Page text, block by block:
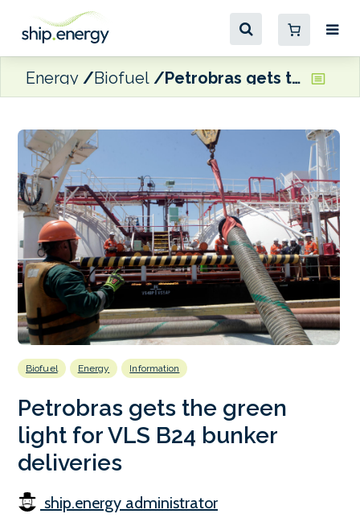
Energy Biofuel Petrobras gets the green light for VLS B24 bunker deliveries
Biofuel Energy Information
Petrobras gets the green
light for VLS B24 bunker
deliveries
ship.energy administrator